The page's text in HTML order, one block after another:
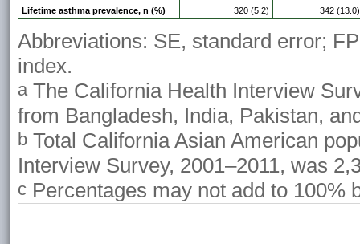
Lifetime asthma prevalence, n (%)
320 (5.2) 342 (13.0)
Abbreviations: SE, standard error;
index.
aThe California Health Interview
from Bangladesh, India, Pakistan,
b Total California Asian American
Interview Survey, 2001–2011, was
c Percentages may not add to 100%